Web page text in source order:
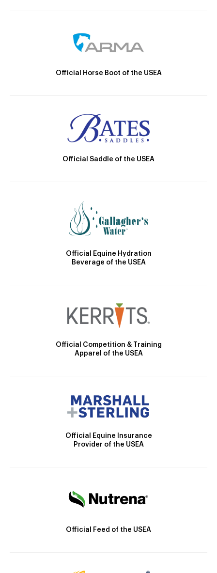
Official Horse Boot of the USEA
Official Saddle of the USEA
Official Equine Hydration
Beverage of the USEA
Official Competition & Training
Apparel of the USEA
Official Equine Insurance
Provider of the USEA
Official Feed of the USEA